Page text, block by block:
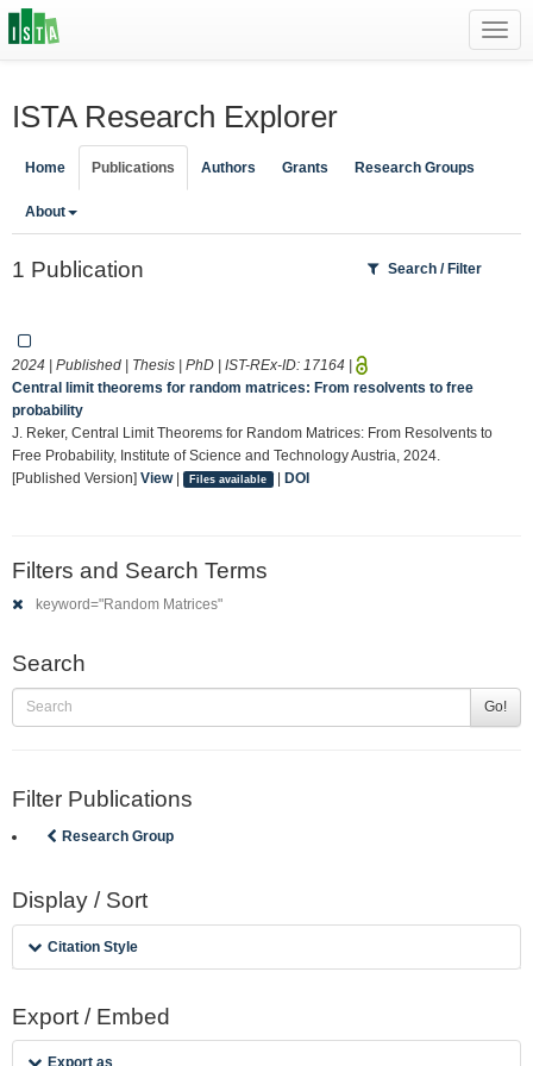
ISTA Research Explorer
Home Publications Authors Grants Research Groups
About
1 Publication Search / Filter
2024 | Published | Thesis | PhD | IST-REx-ID: 17164 |
Central limit theorems for random matrices: From resolvents to free
probability
J. Reker, Central Limit Theorems for Random Matrices: From Resolvents to
Free Probability, Institute of Science and Technology Austria, 2024.
[Published Version] View| Files available | DOI
Filters and Search Terms
keyword="Random Matrices"
Search
Go!
Filter Publications
Research Group
Display / Sort
Citation Style
Export / Embed
Export as